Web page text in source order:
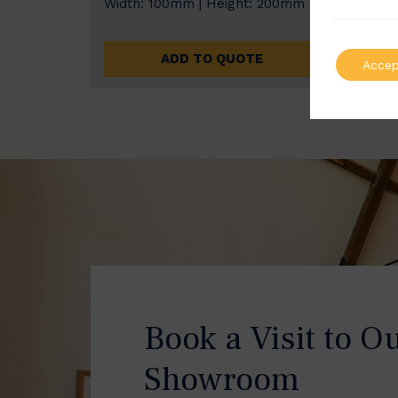
Width: 100mm | Height: 200mm
ADD TO QUOTE
Book a Visit to
Showroom